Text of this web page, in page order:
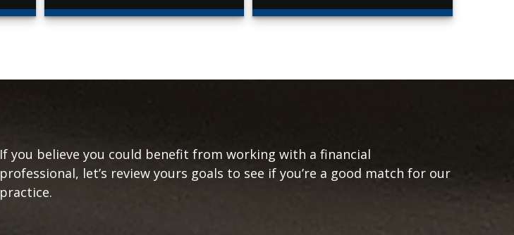
If you believe you could benefit from working with a financial
professional, let’s review yours goals to see if you’re a good match for our
practice.